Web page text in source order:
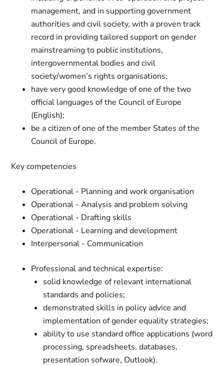
management, and in supporting government
authorities and civil society, with a proven track
record in providing tailored support on gender
mainstreaming to public institutions,
intergovernmental bodies and civil
society/women’s rights organisations;
have very good knowledge of one of the two
official languages of the Council of Europe
(English);
be a citizen of one of the member States of the
Council of Europe.
Key competencies
Operational - Planning and work organisation
Operational - Analysis and problem solving
Operational - Drafting skills
Operational - Learning and development
Interpersonal - Communication
Professional and technical expertise:
solid knowledge of relevant international
standards and policies;
demonstrated skills in policy advice and
implementation of gender equality strategies;
ability to use standard office applications (word
processing, spreadsheets, databases,
presentation sofware, Outlook).